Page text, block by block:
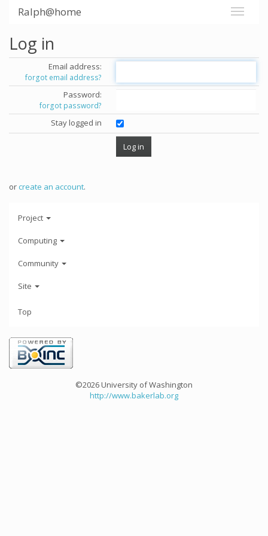
Ralph@home
Log in
Email address:
forgot email address?
Password:
forgot password?
Stay logged in
orcreate an account.
Project
Computing
Community
Site
Top
©2026 University of Washington
http://www.bakerlab.org